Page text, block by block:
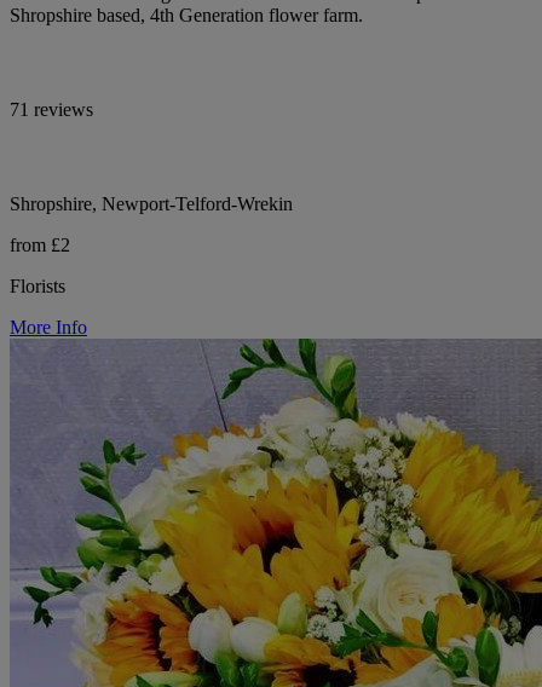
Shropshire based, 4th Generation flower farm.
71 reviews
Shropshire, Newport-Telford-Wrekin
from £2
Florists
More Info